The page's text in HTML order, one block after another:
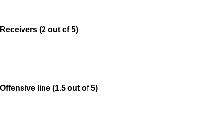
Receivers (2 out of 5)
Offensive line (1.5 out of 5)